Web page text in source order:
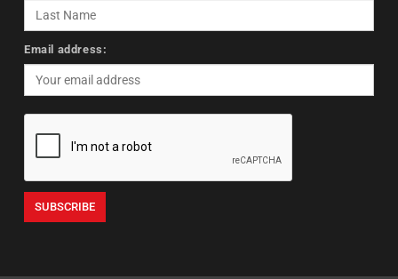
Email address: